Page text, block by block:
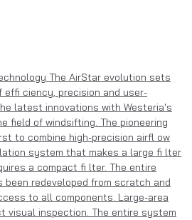
The AirStar evolution sets
ciency, precision and user-
latest innovations with Westeria's
field of windsifting. The pioneering
to combine high-precision airfl ow
system that makes a large fi lter
a compact fi lter. The entire
been redeveloped from scratch and
to all components. Large-area
visual inspection. The entire system